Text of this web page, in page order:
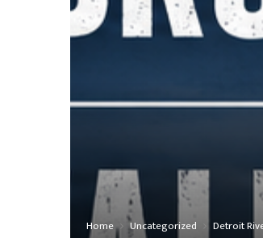
Home Uncategorized Detroit